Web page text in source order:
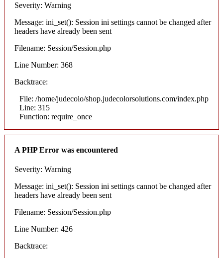
Severity: Warning
Message: ini_set(): Session ini settings cannot be changed after
headers have already been sent
Filename: Session/Session.php
Line Number: 368
Backtrace:
File: /home/judecolo/shop.judecolorsolutions.com/index.php
Line: 315
Function: require_once
A PHP Error was encountered
Severity: Warning
Message: ini_set(): Session ini settings cannot be changed after
headers have already been sent
Filename: Session/Session.php
Line Number: 426
Backtrace: